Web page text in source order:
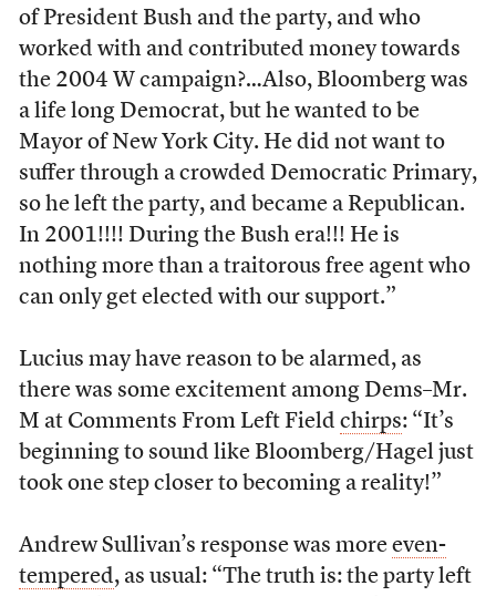
of President Bush and the party, and who
worked with and contributed money towards
the 2004 W campaign?…Also, Bloomberg was
a life long Democrat, but he wanted to be
Mayor of New York City. He did not want to
suffer through a crowded Democratic Primary,
so he left the party, and became a Republican.
In 2001!!!! During the Bush era!!! He is
nothing more than a traitorous free agent who
can only get elected with our support.”
Lucius may have reason to be alarmed, as
there was some excitement among Dems–Mr.
M at Comments From Left Field chirps: “It’s
beginning to sound like Bloomberg/Hagel just
took one step closer to becoming a reality!”
Andrew Sullivan’s response was more even-
tempered, as usual: “The truth is: the party left